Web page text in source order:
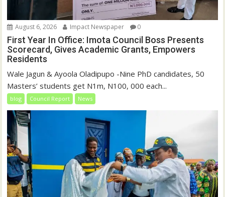
August 6, 2026 Impact Newspaper 0
First Year In Office: Imota Council Boss Presents
Scorecard, Gives Academic Grants, Empowers
Residents
Wale Jagun & Ayoola Oladipupo -Nine PhD candidates, 50
Masters’ students get N1m, N100, 000 each...
blog Council Report News